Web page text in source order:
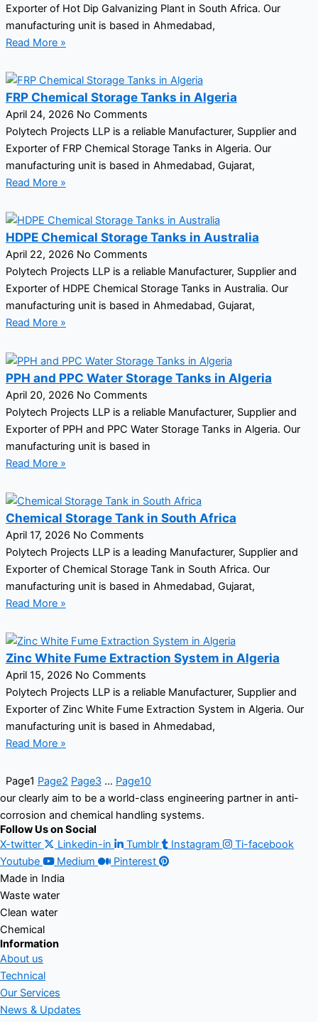
Exporter of Hot Dip Galvanizing Plant in South Africa. Our
manufacturing unit is based in Ahmedabad,
Read More »
FRP Chemical Storage Tanks in Algeria
April 24, 2026 No Comments
Polytech Projects LLP is a reliable Manufacturer, Supplier and
Exporter of FRP Chemical Storage Tanks in Algeria. Our
manufacturing unit is based in Ahmedabad, Gujarat,
Read More »
HDPE Chemical Storage Tanks in Australia
April 22, 2026 No Comments
Polytech Projects LLP is a reliable Manufacturer, Supplier and
Exporter of HDPE Chemical Storage Tanks in Australia. Our
manufacturing unit is based in Ahmedabad, Gujarat,
Read More »
PPH and PPC Water Storage Tanks in Algeria
April 20, 2026 No Comments
Polytech Projects LLP is a reliable Manufacturer, Supplier and
Exporter of PPH and PPC Water Storage Tanks in Algeria. Our
manufacturing unit is based in
Read More »
Chemical Storage Tank in South Africa
April 17, 2026 No Comments
Polytech Projects LLP is a leading Manufacturer, Supplier and
Exporter of Chemical Storage Tank in South Africa. Our
manufacturing unit is based in Ahmedabad, Gujarat,
Read More »
Zinc White Fume Extraction System in Algeria
April 15, 2026 No Comments
Polytech Projects LLP is a reliable Manufacturer, Supplier and
Exporter of Zinc White Fume Extraction System in Algeria. Our
manufacturing unit is based in Ahmedabad,
Read More »
Page1 Page2 Page3 … Page10
our clearly aim to be a world-class engineering partner in anti-
corrosion and chemical handling systems.
Follow Us on Social
X-twitter
Linkedin-in Tumblr Instagram
Ti-facebook
Youtube
Medium
Pinterest
Made in India
Waste water
Clean water
Chemical
Information
About us
Technical
Our Services
News & Updates